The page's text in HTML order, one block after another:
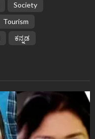
Society
Tourism
ಕನ್ನಡ